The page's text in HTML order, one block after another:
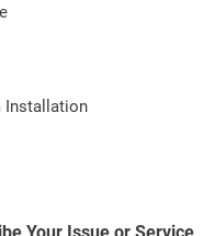
Installation
Your Issue or Service